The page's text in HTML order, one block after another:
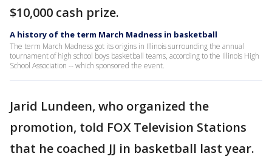
$10,000 cash prize.
A history of the term March Madness in basketball
The term March Madness got its origins in Illinois surrounding the annual
tournament of high school boys basketball teams, according to the Illinois High
School Association -- which sponsored the event.
Jarid Lundeen, who organized the
promotion, told FOX Television Stations
that he coached JJ in basketball last year.